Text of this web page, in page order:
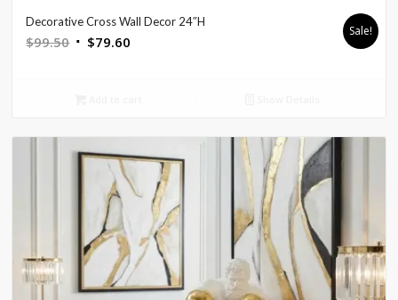
Decorative Cross Wall Decor 24″H
$99.50 Original
$79.60
Sale!